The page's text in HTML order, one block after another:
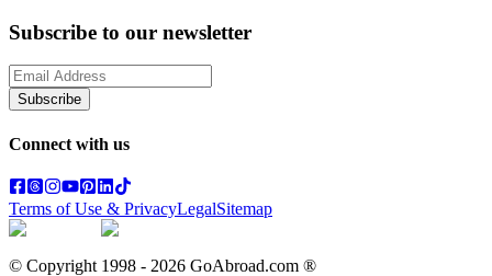
Subscribe to our newsletter
Subscribe
Connect with us
Terms of Use & PrivacyLegalSitemap
© Copyright 1998 - 2026 GoAbroad.com ®